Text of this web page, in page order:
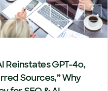
Reinstates GPT-4o,
Sources,” Why